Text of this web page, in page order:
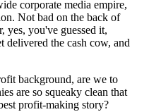
corporate media empire,
Not bad on the back of
yes, you've guessed it,
the cash cow, and
background, are we to
are so squeaky clean that
profit-making story?